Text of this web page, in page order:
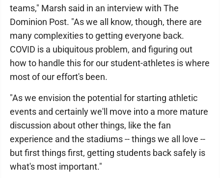
teams," Marsh said in an interview with The
Dominion Post. "As we all know, though, there are
many complexities to getting everyone back.
COVID is a ubiquitous problem, and figuring out
how to handle this for our student-athletes is where
most of our effort's been.
"As we envision the potential for starting athletic
events and certainly we'll move into a more mature
discussion about other things, like the fan
experience and the stadiums -- things we all love --
but first things first, getting students back safely is
what's most important."